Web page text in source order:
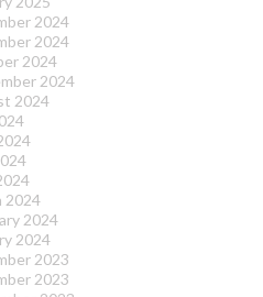
2024
2024
2024
2024
2024
2024
2024
2024
2023
2023